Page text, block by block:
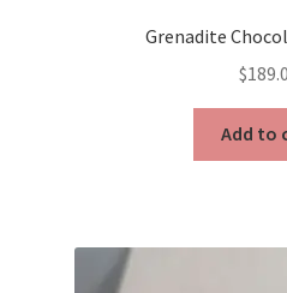
Grenadite
$
Add to